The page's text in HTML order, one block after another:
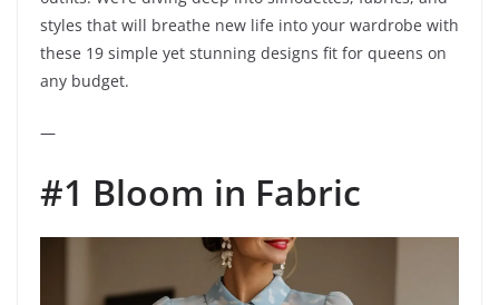
styles that will breathe new life into your wardrobe with
these 19 simple yet stunning designs fit for queens on
any budget.
—
#1 Bloom in Fabric